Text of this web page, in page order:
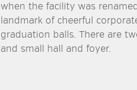
when the facility was
landmark of cheerful
graduation balls. There are
and small hall and foyer.